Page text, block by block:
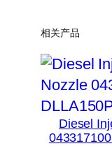
相关产品
Diesel